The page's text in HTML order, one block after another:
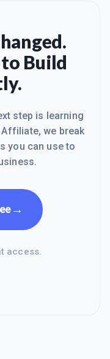
Build
step is learning
Affiliate, we break
you can use to
→
access.